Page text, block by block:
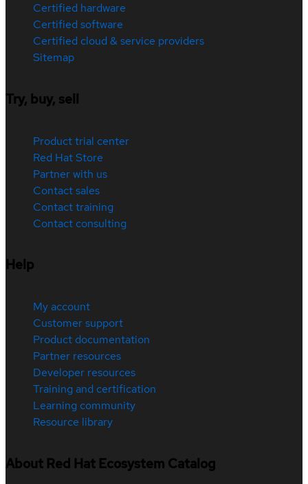
Certified hardware
Certified software
Certified cloud & service providers
Sitemap
Try, buy, sell
Product trial center
Red Hat Store
Partner with us
Contact sales
Contact training
Contact consulting
Help
My account
Customer support
Product documentation
Partner resources
Developer resources
Training and certification
Learning community
Resource library
About Red Hat Ecosystem Catalog